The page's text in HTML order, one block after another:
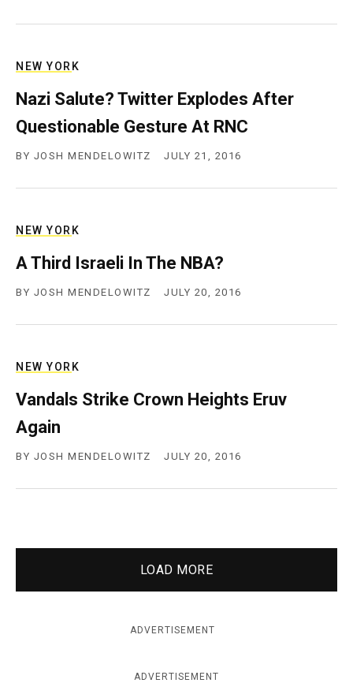
NEW YORK
Nazi Salute? Twitter Explodes After
Questionable Gesture At RNC
BY JOSH MENDELOWITZ JULY 21, 2016
NEW YORK
A Third Israeli In The NBA?
BY JOSH MENDELOWITZ JULY 20, 2016
NEW YORK
Vandals Strike Crown Heights Eruv
Again
BY JOSH MENDELOWITZ JULY 20, 2016
LOAD MORE
ADVERTISEMENT
ADVERTISEMENT